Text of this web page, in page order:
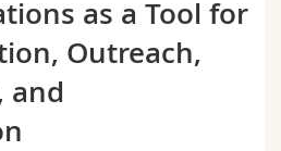
and Social sciences
as a Tool for
Outreach,
and